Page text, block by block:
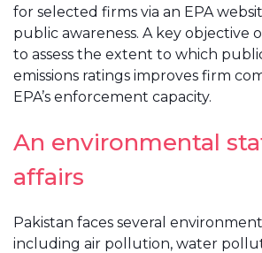
for selected firms via an EPA
public awareness. A key objective
to assess the extent to which
emissions ratings improves firm
EPA’s enforcement capacity.
An environmental
affairs
Pakistan faces several
including air pollution, water